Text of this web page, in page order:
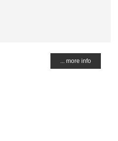
... more info